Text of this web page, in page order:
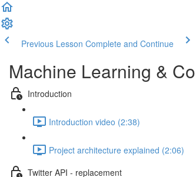
Previous Lesson Complete and Continue
Machine Learning &
Introduction
Introduction video (2:38)
Project architecture explained (2:06)
Twitter API - replacement